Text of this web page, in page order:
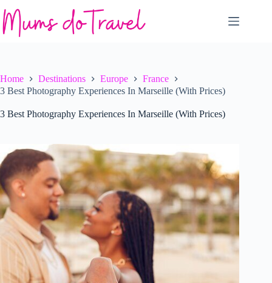
to
content
Home Destinations Europe
France
3 Best Photography Experiences In Marseille (With Prices)
3 Best Photography Experiences In Marseille (With Prices)